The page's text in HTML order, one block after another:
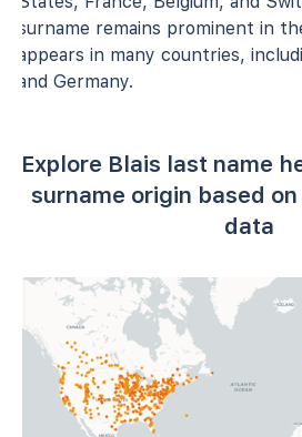
surname remains prominent in
appears in many countries,
and Germany.
Explore Blais last name
surname origin based
data